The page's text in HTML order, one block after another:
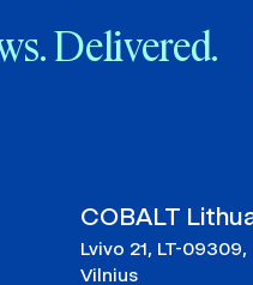
Delivered.
COBALT
Lvivo 21, LT-09309,
Vilnius